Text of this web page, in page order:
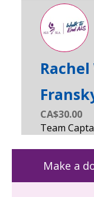
CA$30.00
Make a